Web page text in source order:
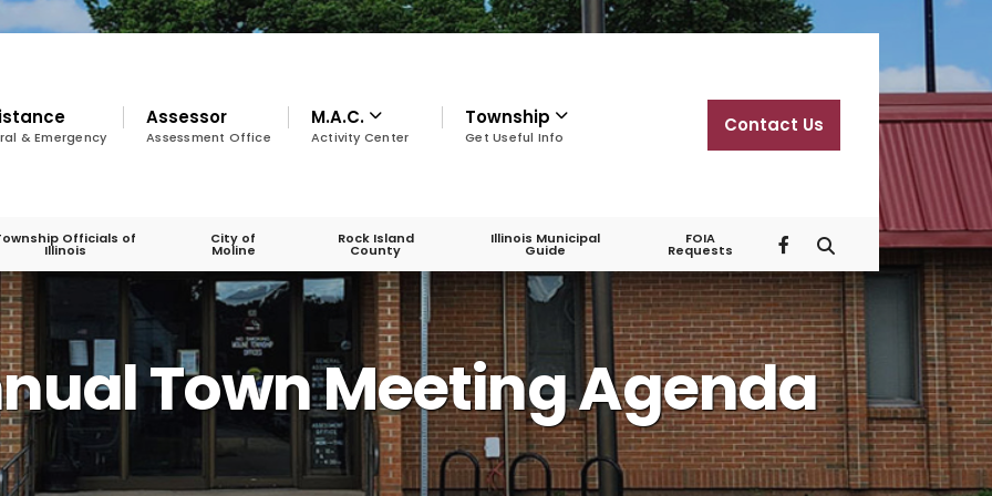
& Emergency
Assessor
Assessment Office
M.A.C.
Activity Center
Township
Get Useful Info
Contact Us
Officials of
Illinois
City of
Moline
Rock Island
County
Illinois Municipal
Guide
FOIA
Requests
Town Meeting Agenda